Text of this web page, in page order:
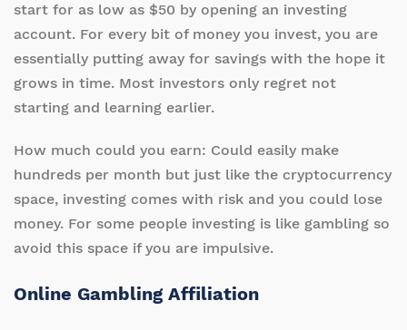
start for as low as $50 by opening an investing
account. For every bit of money you invest, you are
essentially putting away for savings with the hope it
grows in time. Most investors only regret not
starting and learning earlier.
How much could you earn: Could easily make
hundreds per month but just like the cryptocurrency
space, investing comes with risk and you could lose
money. For some people investing is like gambling so
avoid this space if you are impulsive.
Online Gambling Affiliation